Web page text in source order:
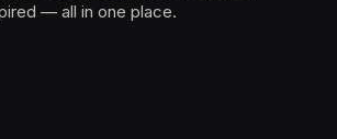
— all in one place.